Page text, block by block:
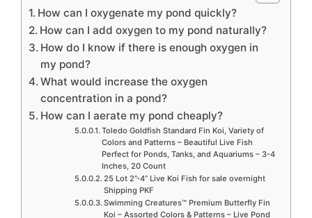
How can I oxygenate my pond quickly?
How can I add oxygen to my pond naturally?
How do I know if there is enough oxygen in
my pond?
What would increase the oxygen
concentration in a pond?
How can I aerate my pond cheaply?
Toledo Goldfish Standard Fin Koi, Variety of
Colors and Patterns – Beautiful Live Fish
Perfect for Ponds, Tanks, and Aquariums – 3-4
Inches, 20 Count
25 Lot 2”-4” Live Koi Fish for sale overnight
Shipping PKF
Swimming Creatures™ Premium Butterfly Fin
Koi – Assorted Colors & Patterns – Live Pond